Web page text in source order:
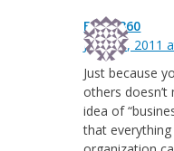
Event360
June 23, 2011
Just because
others
idea of
that